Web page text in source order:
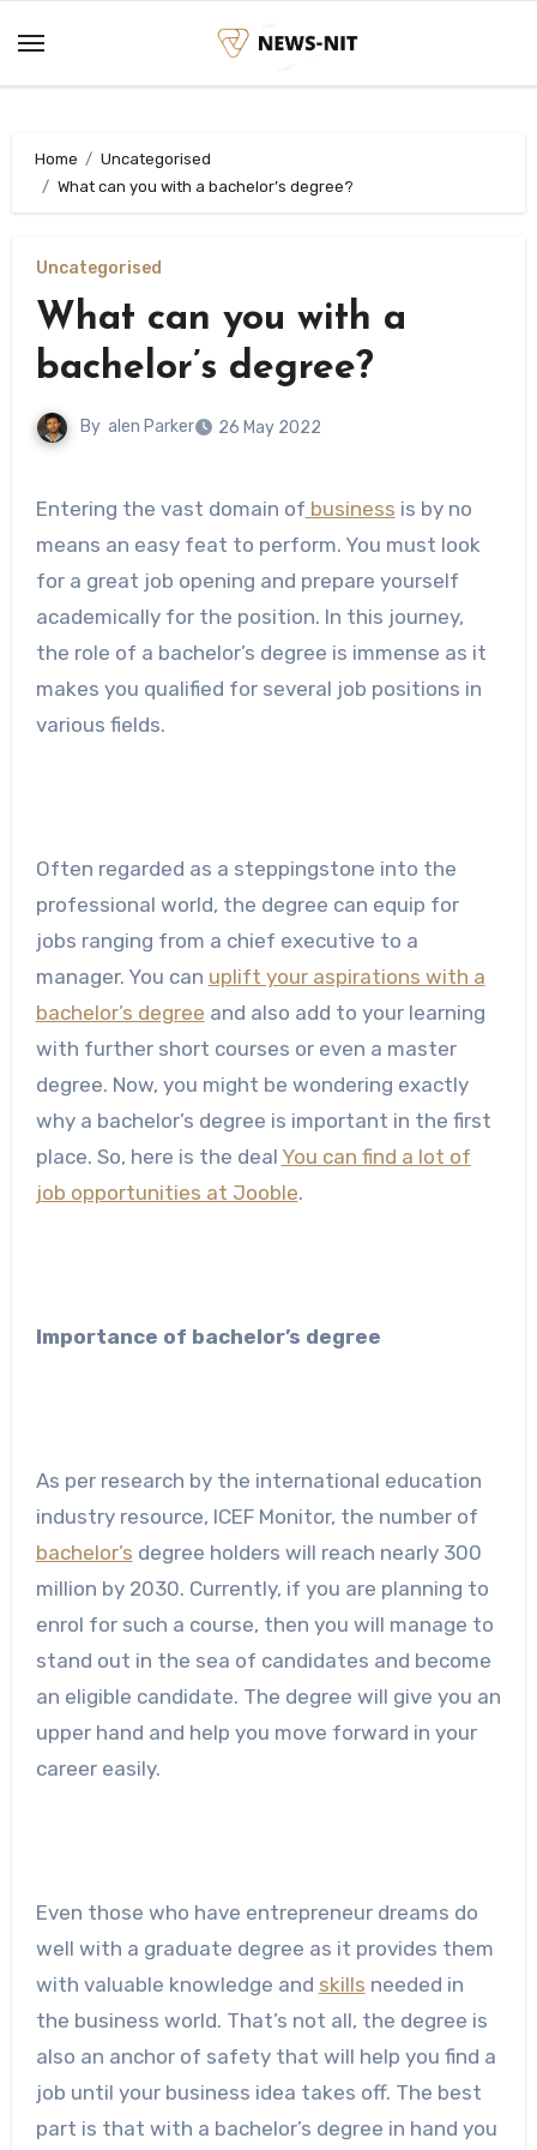
content
Home
Uncategorised
What can you with a bachelor’s degree?
Uncategorised
What can you with a
bachelor’s degree?
By alen Parker 26 May 2022
Entering the vast domain of business is by no
means an easy feat to perform. You must look
for a great job opening and prepare yourself
academically for the position. In this journey,
the role of a bachelor’s degree is immense as it
makes you qualified for several job positions in
various fields.
Often regarded as a steppingstone into the
professional world, the degree can equip for
jobs ranging from a chief executive to a
manager. You can uplift your aspirations with a
bachelor’s degree and also add to your learning
with further short courses or even a master
degree. Now, you might be wondering exactly
why a bachelor’s degree is important in the first
place. So, here is the deal You can find a lot of
job opportunities at Jooble.
Importance of bachelor’s degree
As per research by the international education
industry resource, ICEF Monitor, the number of
bachelor’s degree holders will reach nearly 300
million by 2030. Currently, if you are planning to
enrol for such a course, then you will manage to
stand out in the sea of candidates and become
an eligible candidate. The degree will give you an
upper hand and help you move forward in your
career easily.
Even those who have entrepreneur dreams do
well with a graduate degree as it provides them
with valuable knowledge and skills needed in
the business world. That’s not all, the degree is
also an anchor of safety that will help you find a
job until your business idea takes off. The best
part is that with a bachelor’s degree in hand you